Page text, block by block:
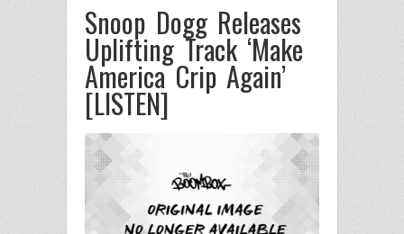
Snoop Dogg Releases
Uplifting Track ‘Make
America Crip Again’
[LISTEN]